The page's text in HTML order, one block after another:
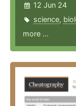
12 Jun 24
science,
more ...